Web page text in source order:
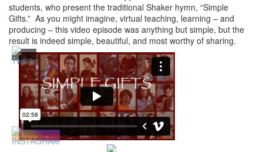
students, who present the traditional Shaker hymn, “Simple
Gifts.” As you might imagine, virtual teaching, learning – and
producing – this video episode was anything but simple, but the
result is indeed simple, beautiful, and most worthy of sharing.